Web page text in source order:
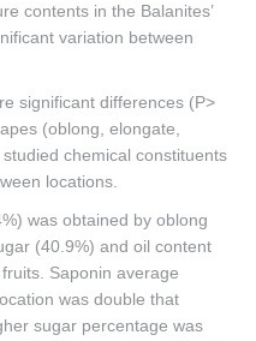
contents in the Balanites’
variation between
significant differences (P>
(oblong, elongate,
chemical constituents
locations.
was obtained by oblong
(40.9%) and oil content
Saponin average
was double that
sugar percentage was